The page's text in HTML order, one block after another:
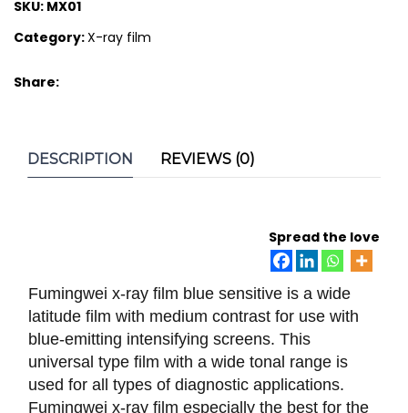
SKU: MX01
Category:X-ray film
Share:
DESCRIPTION REVIEWS (0)
Spread the love
Fumingwei x-ray film blue sensitive is a wide
latitude film with medium contrast for use with
blue-emitting intensifying screens. This
universal type film with a wide tonal range is
used for all types of diagnostic applications.
Fumingwei x-ray film especially the best for the